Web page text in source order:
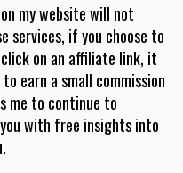
my website will not
services, if you choose to
on an affiliate link, it
earn a small commission
me to continue to
with free insights into